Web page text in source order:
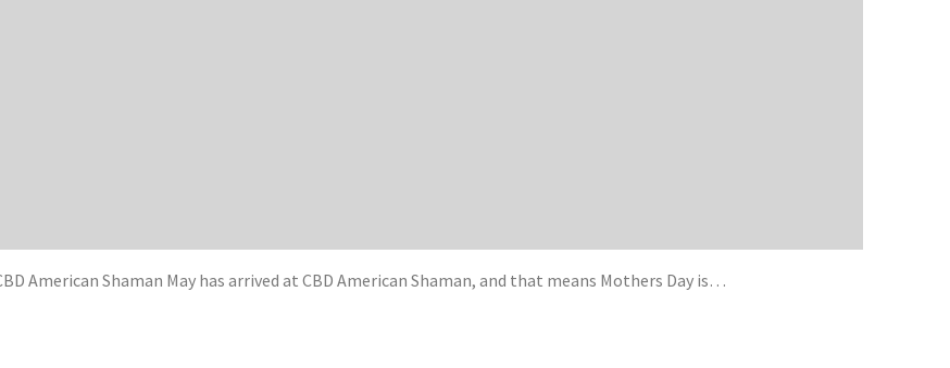
American Shaman May has arrived at CBD American Shaman, and that means Mothers Day is…